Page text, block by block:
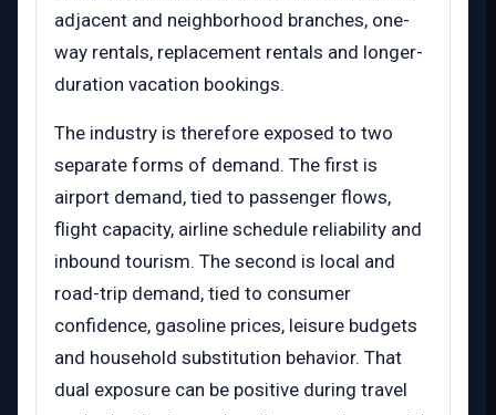
adjacent and neighborhood branches, one-
way rentals, replacement rentals and longer-
duration vacation bookings.
The industry is therefore exposed to two
separate forms of demand. The first is
airport demand, tied to passenger flows,
flight capacity, airline schedule reliability and
inbound tourism. The second is local and
road-trip demand, tied to consumer
confidence, gasoline prices, leisure budgets
and household substitution behavior. That
dual exposure can be positive during travel